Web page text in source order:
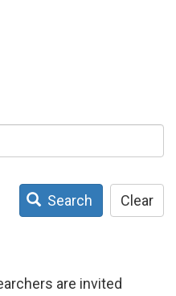
Search Clear
are invited